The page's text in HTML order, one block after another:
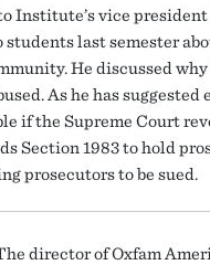
Institute’s vice
students last semester
He discussed
As he has suggested
if the Supreme Court
Section 1983 to hold
prosecutors to be sued.
director of Oxfam